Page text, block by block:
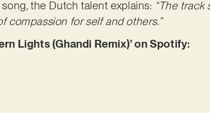
the Dutch talent explains: “The track
compassion for self and others.”
Lights (Ghandi Remix)’ on Spotify: